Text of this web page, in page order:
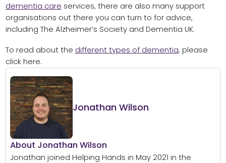
dementia care services, there are also many support
organisations out there you can turn to for advice,
including The Alzheimer’s Society and Dementia UK.
To read about the different types of dementia, please
click here.
Jonathan Wilson
About Jonathan Wilson
Jonathan joined Helping Hands in May 2021 in the